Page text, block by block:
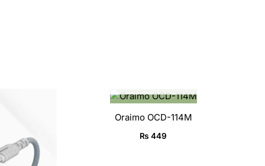
Oraimo OCD-114M
₨ 449